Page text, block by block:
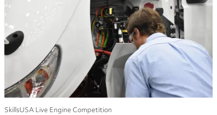
SkillsUSA Live Engine Competition